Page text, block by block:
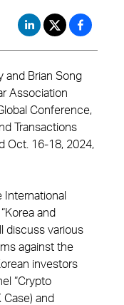
and Brian Song
Association
Conference,
Transactions
Oct. 16-18, 2024,
International
and
discuss various
against the
investors
“Crypto
Case) and